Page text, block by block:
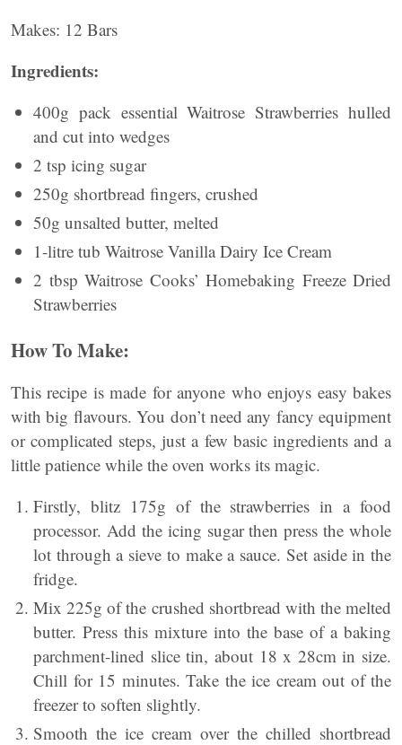
Makes: 12 Bars
Ingredients:
400g pack essential Waitrose Strawberries hulled
and cut into wedges
2 tsp icing sugar
250g shortbread fingers, crushed
50g unsalted butter, melted
1-litre tub Waitrose Vanilla Dairy Ice Cream
2 tbsp Waitrose Cooks’ Homebaking Freeze Dried
Strawberries
How To Make:
This recipe is made for anyone who enjoys easy bakes
with big flavours. You don’t need any fancy equipment
or complicated steps, just a few basic ingredients and a
little patience while the oven works its magic.
Firstly, blitz 175g of the strawberries in a food
processor. Add the icing sugar then press the whole
lot through a sieve to make a sauce. Set aside in the
fridge.
Mix 225g of the crushed shortbread with the melted
butter. Press this mixture into the base of a baking
parchment-lined slice tin, about 18 x 28cm in size.
Chill for 15 minutes. Take the ice cream out of the
freezer to soften slightly.
Smooth the ice cream over the chilled shortbread